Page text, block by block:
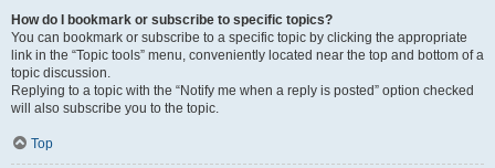
How do I bookmark or subscribe to specific topics?
You can bookmark or subscribe to a specific topic by clicking the appropriate
link in the “Topic tools” menu, conveniently located near the top and bottom of a
topic discussion.
Replying to a topic with the “Notify me when a reply is posted” option checked
will also subscribe you to the topic.
Top